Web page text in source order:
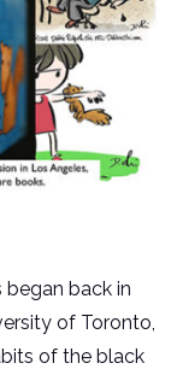
back in
of Toronto,
of the black